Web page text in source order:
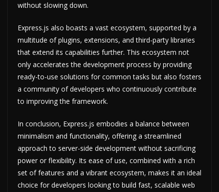
without slowing down.
Express.js also boasts a vast ecosystem, supported by a
multitude of plugins, extensions, and third-party libraries
that extend its capabilities further. This ecosystem not
only accelerates the development process by providing
ready-to-use solutions for common tasks but also fosters
a community of developers who continuously contribute
to improving the framework.
In conclusion, Express.js embodies a balance between
minimalism and functionality, offering a streamlined
approach to server-side development without sacrificing
power or flexibility. Its ease of use, combined with a rich
set of features and a vibrant ecosystem, makes it an ideal
choice for developers looking to build fast, scalable web